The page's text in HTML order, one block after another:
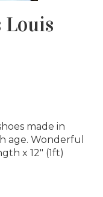
Louis
made in
age. Wonderful
x 12" (1ft)